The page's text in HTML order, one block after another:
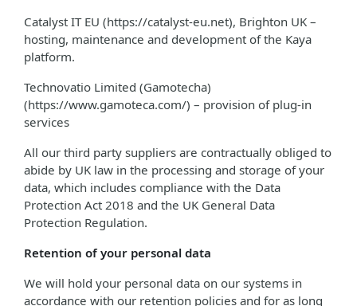
Catalyst IT EU (https://catalyst-eu.net), Brighton UK –
hosting, maintenance and development of the Kaya
platform.
Technovatio Limited (Gamotecha)
(https://www.gamoteca.com/) – provision of plug-in
services
All our third party suppliers are contractually obliged to
abide by UK law in the processing and storage of your
data, which includes compliance with the Data
Protection Act 2018 and the UK General Data
Protection Regulation.
Retention of your personal data
We will hold your personal data on our systems in
accordance with our retention policies and for as long